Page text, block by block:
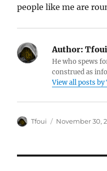
people like me are
Author: Tfoui
He who spews
construed as
View all posts by
Author
Tfoui
Posted
November 30,